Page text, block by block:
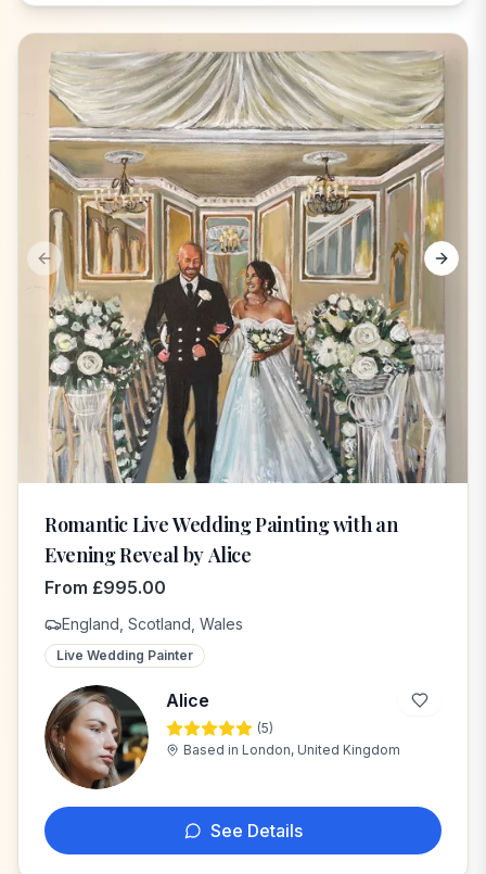
Previous slide Next
Romantic Live Wedding Painting with an
Evening Reveal by Alice
From £995.00
England, Scotland, Wales
Live Wedding Painter
A
Alice
(5)
Based in London, United Kingdom
See Details